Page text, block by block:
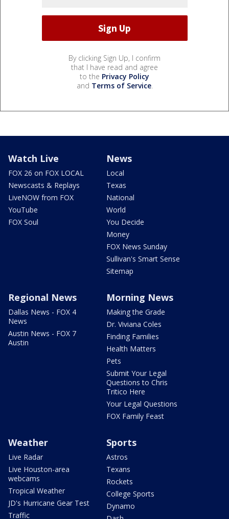
By clicking Sign Up, I confirm
that I have read and agree
to the Privacy Policy
and Terms of Service.
Watch Live
FOX 26 on FOX LOCAL
Newscasts & Replays
LiveNOW from FOX
YouTube
FOX Soul
News
Local
Texas
National
World
You Decide
Money
FOX News Sunday
Sullivan's Smart Sense
Sitemap
Regional News
Dallas News - FOX 4
News
Austin News - FOX 7
Austin
Morning News
Making the Grade
Dr. Viviana Coles
Finding Families
Health Matters
Pets
Submit Your Legal
Questions to Chris
Tritico Here
Your Legal Questions
FOX Family Feast
Weather
Live Radar
Live Houston-area
webcams
Tropical Weather
JD's Hurricane Gear Test
Traffic
Sports
Astros
Texans
Rockets
College Sports
Dynamo